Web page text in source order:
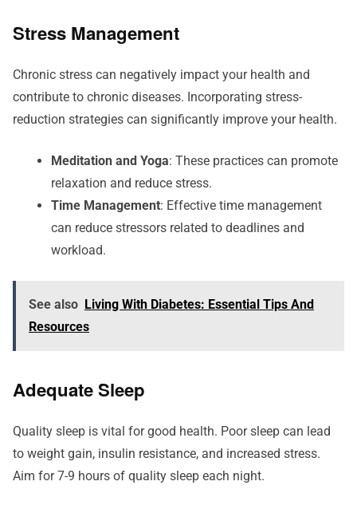
Stress Management
Chronic stress can negatively impact your health and
contribute to chronic diseases. Incorporating stress-
reduction strategies can significantly improve your health.
Meditation and Yoga: These practices can promote
relaxation and reduce stress.
Time Management: Effective time management
can reduce stressors related to deadlines and
workload.
See also Living With Diabetes: Essential Tips And
Resources
Adequate Sleep
Quality sleep is vital for good health. Poor sleep can lead
to weight gain, insulin resistance, and increased stress.
Aim for 7-9 hours of quality sleep each night.